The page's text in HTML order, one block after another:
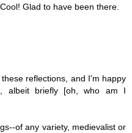
Glad to have been there.
reflections, and I'm happy
albeit briefly [oh, who am I
of any variety, medievalist or